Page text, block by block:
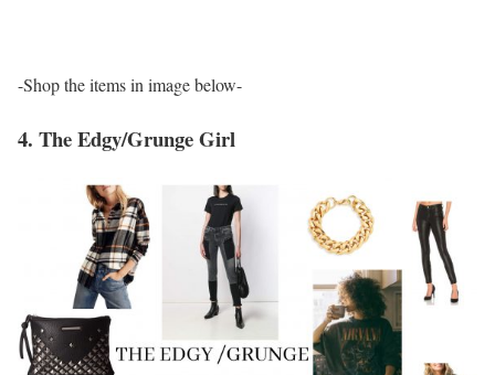
-Shop the items in image below-
4. The Edgy/Grunge Girl